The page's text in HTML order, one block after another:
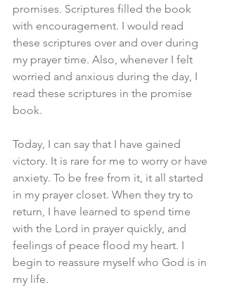
promises. Scriptures filled the book
with encouragement. I would read
these scriptures over and over during
my prayer time. Also, whenever I felt
worried and anxious during the day, I
read these scriptures in the promise
book.
Today, I can say that I have gained
victory. It is rare for me to worry or have
anxiety. To be free from it, it all started
in my prayer closet. When they try to
return, I have learned to spend time
with the Lord in prayer quickly, and
feelings of peace flood my heart. I
begin to reassure myself who God is in
my life.